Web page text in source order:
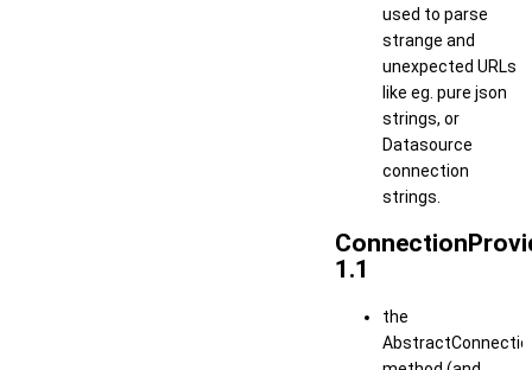
used to parse
strange and
unexpected URLs
like eg. pure json
strings, or
Datasource
connection
strings.
1.1
the